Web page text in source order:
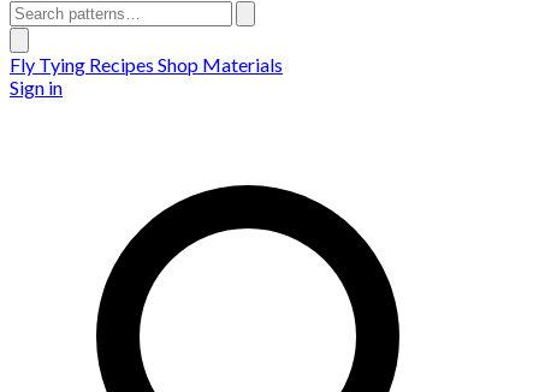
Fly Tying Recipes Shop Materials
Sign in